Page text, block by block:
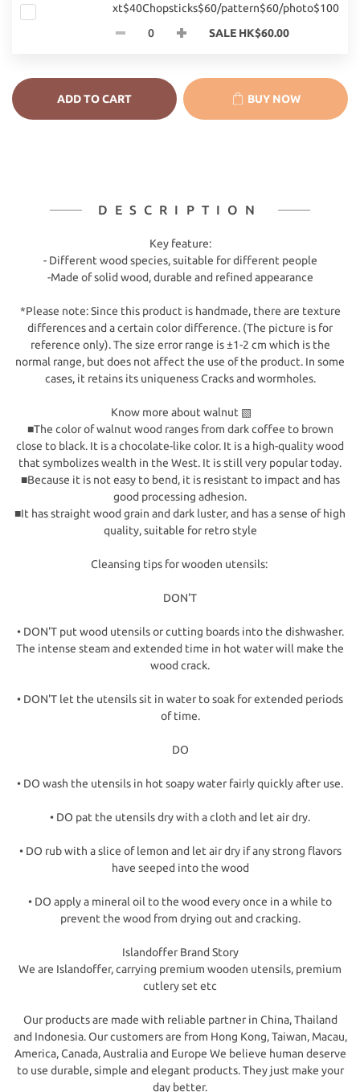
xt$40Chopsticks$60/pattern$60/photo$100
SALE HK$60.00
ADD TO CART BUY NOW
DESCRIPTION
Key feature:
- Different wood species, suitable for different people
-Made of solid wood, durable and refined appearance
*Please note: Since this product is handmade, there are texture
differences and a certain color difference. (The picture is for
reference only). The size error range is ±1-2 cm which is the
normal range, but does not affect the use of the product. In some
cases, it retains its uniqueness Cracks and wormholes.
Know more about walnut ▧
■The color of walnut wood ranges from dark coffee to brown
close to black. It is a chocolate-like color. It is a high-quality wood
that symbolizes wealth in the West. It is still very popular today.
■Because it is not easy to bend, it is resistant to impact and has
good processing adhesion.
■It has straight wood grain and dark luster, and has a sense of high
quality, suitable for retro style
Cleansing tips for wooden utensils:
DON'T
• DON'T put wood utensils or cutting boards into the dishwasher.
The intense steam and extended time in hot water will make the
wood crack.
• DON'T let the utensils sit in water to soak for extended periods
of time.
DO
• DO wash the utensils in hot soapy water fairly quickly after use.
• DO pat the utensils dry with a cloth and let air dry.
• DO rub with a slice of lemon and let air dry if any strong flavors
have seeped into the wood
• DO apply a mineral oil to the wood every once in a while to
prevent the wood from drying out and cracking.
Islandoffer Brand Story
We are Islandoffer, carrying premium wooden utensils, premium
cutlery set etc
Our products are made with reliable partner in China, Thailand
and Indonesia. Our customers are from Hong Kong, Taiwan, Macau,
America, Canada, Australia and Europe We believe human deserve
to use durable, simple and elegant products. They just make your
day better.